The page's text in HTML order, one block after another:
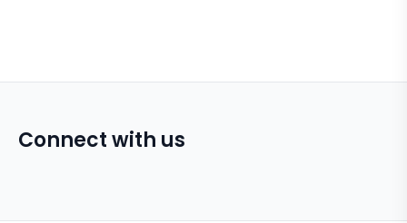
Connect with us